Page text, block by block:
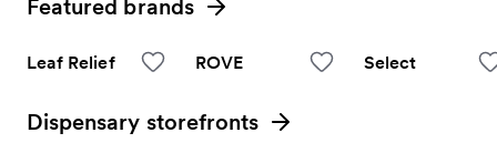
Featured brands
View all
Leaf Relief ROVE Select
Dispensary storefronts
View all